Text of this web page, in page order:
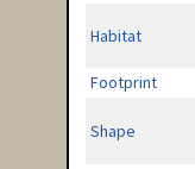
Habitat
Footprint
Shape